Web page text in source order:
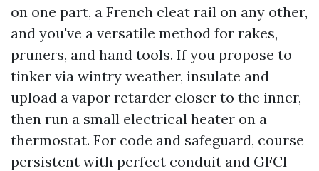
on one part, a French cleat rail on any other,
and you've a versatile method for rakes,
pruners, and hand tools. If you propose to
tinker via wintry weather, insulate and
upload a vapor retarder closer to the inner,
then run a small electrical heater on a
thermostat. For code and safeguard, course
persistent with perfect conduit and GFCI